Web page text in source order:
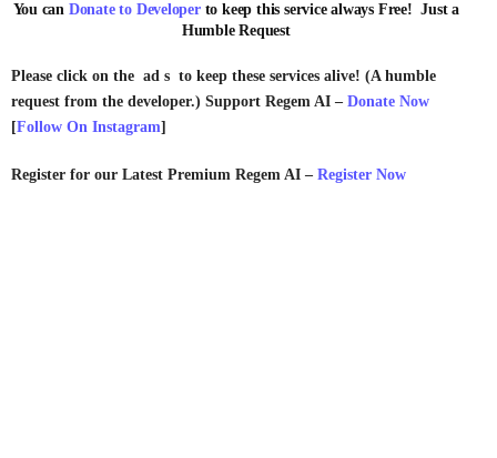
You can Donate to Developerto keep this service always Free! Just a
Humble Request
Please click on the ad s to keep these services alive! (A humble
request from the developer.) Support Regem AI – Donate Now
[Follow On Instagram]
Register for our Latest Premium Regem AI – Register Now